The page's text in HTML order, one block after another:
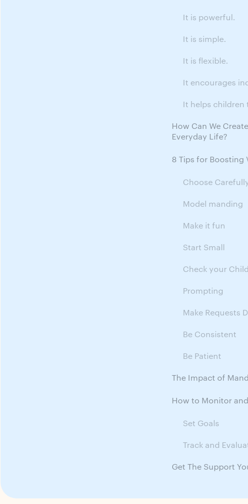
It is powerful.
It is simple.
It is flexible.
It encourages
It helps children
How Can We
Everyday Life?
8 Tips for Boosting
Choose
Model manding
Make it fun
Start Small
Check your
Prompting
Make Requests
Be Consistent
Be Patient
The Impact of
How to Monitor
Set Goals
Track and
Get The Support